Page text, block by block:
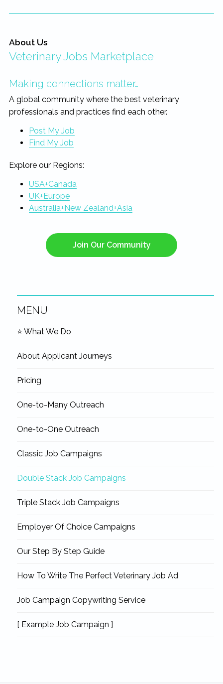
About Us
Veterinary Jobs Marketplace
Making connections matter…
A global community where the best veterinary
professionals and practices find each other.
Post My Job
Find My Job
Explore our Regions:
USA+Canada
UK+Europe
Australia+New Zealand+Asia
Join Our Community
MENU
Navigation
⭐ What We Do
About Applicant Journeys
Pricing
One-to-Many Outreach
One-to-One Outreach
Classic Job Campaigns
Double Stack Job Campaigns
Triple Stack Job Campaigns
Employer Of Choice Campaigns
Our Step By Step Guide
How To Write The Perfect Veterinary Job Ad
Job Campaign Copywriting Service
[ Example Job Campaign ]